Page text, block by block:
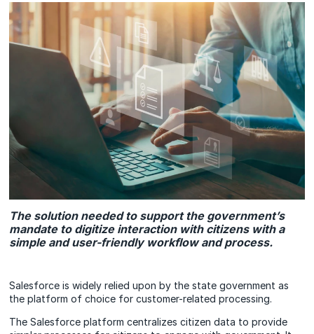
The solution needed to support the government’s
mandate to digitize interaction with citizens with a
simple and user-friendly workflow and process.
Salesforce is widely relied upon by the state government as
the platform of choice for customer-related processing.
The Salesforce platform centralizes citizen data to provide